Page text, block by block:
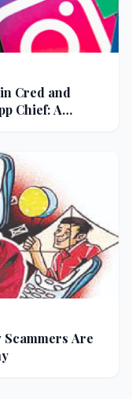
Cred and
Chief: A
Are